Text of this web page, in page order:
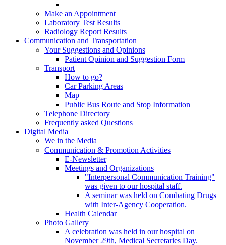
Make an Appointment
Laboratory Test Results
Radiology Report Results
Communication and Transportation
Your Suggestions and Opinions
Patient Opinion and Suggestion Form
Transport
How to go?
Car Parking Areas
Map
Public Bus Route and Stop Information
Telephone Directory
Frequently asked Questions
Digital Media
We in the Media
Communication & Promotion Activities
E-Newsletter
Meetings and Organizations
"Interpersonal Communication Training"
was given to our hospital staff.
A seminar was held on Combating Drugs
with Inter-Agency Cooperation.
Health Calendar
Photo Gallery
A celebration was held in our hospital on
November 29th, Medical Secretaries Day.